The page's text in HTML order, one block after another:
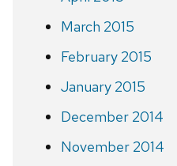
March 2015
February 2015
January 2015
December 2014
November 2014